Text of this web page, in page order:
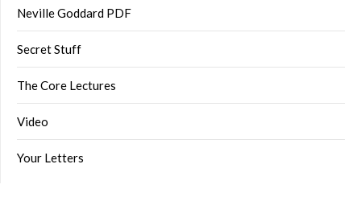
Neville Goddard PDF
Secret Stuff
The Core Lectures
Video
Your Letters